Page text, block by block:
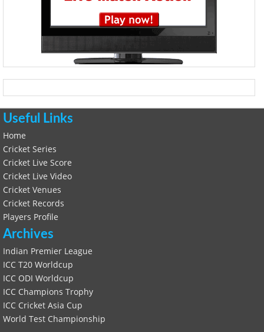
Useful Links
Home
Cricket Series
Cricket Live Score
Cricket Live Video
Cricket Venues
Cricket Records
Players Profile
Archives
Indian Premier League
ICC T20 Worldcup
ICC ODI Worldcup
ICC Champions Trophy
ICC Cricket Asia Cup
World Test Championship